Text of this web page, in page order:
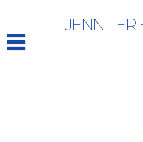
JENNIFER
LAURA BELL AND IAN